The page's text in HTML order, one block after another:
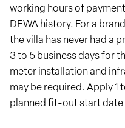
working hours of
DEWA history. For a
the villa has never had a
3 to 5 business days for
meter installation and
may be required. Apply 1
planned fit-out start